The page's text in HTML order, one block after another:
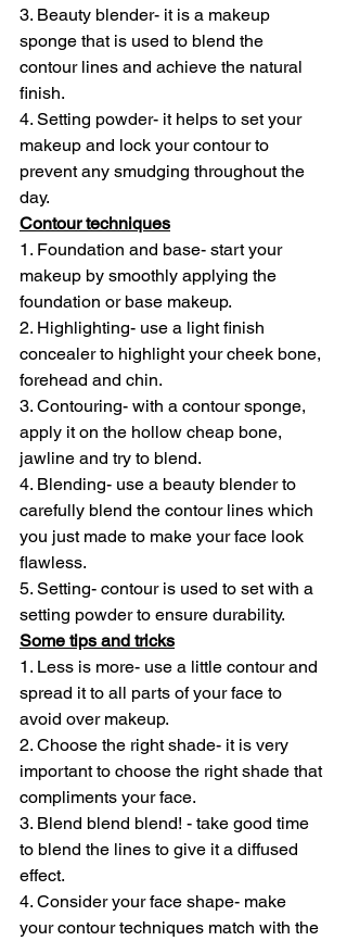
3. Beauty blender- it is a makeup
sponge that is used to blend the
contour lines and achieve the natural
finish.
4. Setting powder- it helps to set your
makeup and lock your contour to
prevent any smudging throughout the
day.
Contour techniques
1. Foundation and base- start your
makeup by smoothly applying the
foundation or base makeup.
2. Highlighting- use a light finish
concealer to highlight your cheek bone,
forehead and chin.
3. Contouring- with a contour sponge,
apply it on the hollow cheap bone,
jawline and try to blend.
4. Blending- use a beauty blender to
carefully blend the contour lines which
you just made to make your face look
flawless.
5. Setting- contour is used to set with a
setting powder to ensure durability.
Some tips and tricks
1. Less is more- use a little contour and
spread it to all parts of your face to
avoid over makeup.
2. Choose the right shade- it is very
important to choose the right shade that
compliments your face.
3. Blend blend blend! - take good time
to blend the lines to give it a diffused
effect.
4. Consider your face shape- make
your contour techniques match with the